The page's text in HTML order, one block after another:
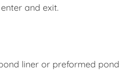
and exit.
liner or preformed pond